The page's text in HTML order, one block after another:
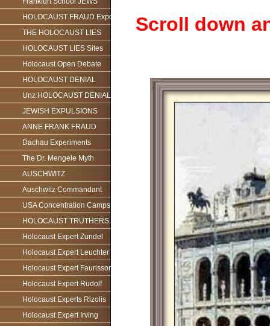
HOLOCAUST FRAUD Exposed
THE HOLOCAUST LIES
HOLOCAUST LIES Sites
Holocaust Open Debate
HOLOCAUST DENIAL
Unz HOLOCAUST DENIAL
JEWISH EXPULSIONS
ANNE FRANK FRAUD
Dachau Experiments
The Dr. Mengele Myth
AUSCHWITZ
Auschwitz Commandant
USA Concentration Camps
HOLOCAUST TRUTHERS
Holocaust Expert Zundel
Holocaust Expert Leuchter
Holocaust Expert Faurisson
Holocaust Expert Rudolf
Holocaust Experts Rizolis
Holocaust Expert Irving
Scroll down